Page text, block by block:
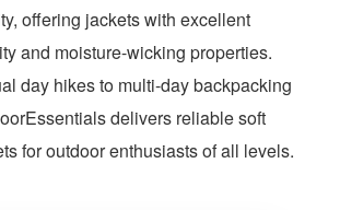
offering jackets with excellent
and moisture-wicking properties.
day hikes to multi-day backpacking
delivers reliable soft
for outdoor enthusiasts of all levels.